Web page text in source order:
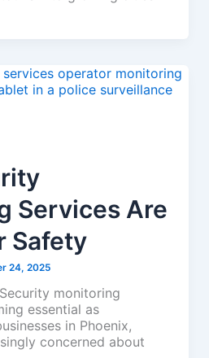
Services Are
Safety
24, 2025
monitoring
essential as
in Phoenix,
concerned about